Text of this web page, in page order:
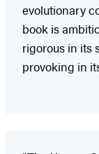
evolutionary
book is
rigorous in its
provoking in